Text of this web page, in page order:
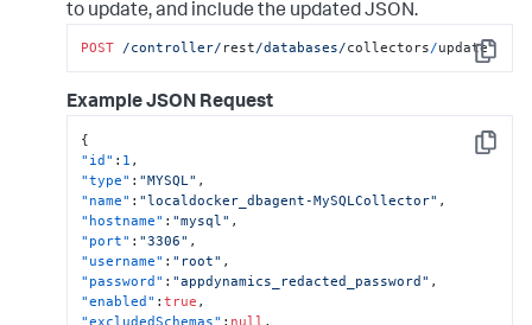
"hostUsername":null ,
"hostPassword":"",
"dbInstanceIdentifier":null,
"region":null,
"certificateAuth": false
"removeLiterals":true,
"sshPort"
"agentName"
"dbCyberArkEnabled"
"dbCyberArkApplication"
null
"dbCyberArkSafe"
,
:null
,
"dbCyberArkObject"
:null
"hwCyberArkEnabled"
false
"hwCyberArkApplication"
,
"hwCyberArkSafe"
: null
to update, and include the updated JSON.
Copy
POST /controller/ rest/databases/collectors/update
Example JSON Request
Copy
{
"id" : 1 ,
"type" : "MYSQL" ,
"name" : "localdocker_dbagent-MySQLCollector" ,
"hostname" : "mysql" ,
"port" : "3306" ,
"username" : "root" ,
"password" : "appdynamics_redacted_password" ,
"enabled" :true ,
"excludedSchemas" : null ,